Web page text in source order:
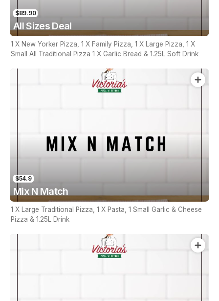
$89.90
All Sizes Deal
1 X New Yorker Pizza, 1 X Family Pizza, 1 X Large Pizza, 1 X
Small All Traditional Pizza 1 X Garlic Bread & 1.25L Soft Drink
$54.9
Mix N Match
1 X Large Traditional Pizza, 1 X Pasta, 1 Small Garlic & Cheese
Pizza & 1.25L Drink